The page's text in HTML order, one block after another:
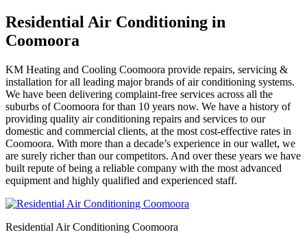
Residential Air Conditioning in
Coomoora
KM Heating and Cooling Coomoora provide repairs, servicing &
installation for all leading major brands of air conditioning systems.
We have been delivering complaint-free services across all the
suburbs of Coomoora for than 10 years now. We have a history of
providing quality air conditioning repairs and services to our
domestic and commercial clients, at the most cost-effective rates in
Coomoora. With more than a decade’s experience in our wallet, we
are surely richer than our competitors. And over these years we have
built repute of being a reliable company with the most advanced
equipment and highly qualified and experienced staff.
Residential Air Conditioning Coomoora